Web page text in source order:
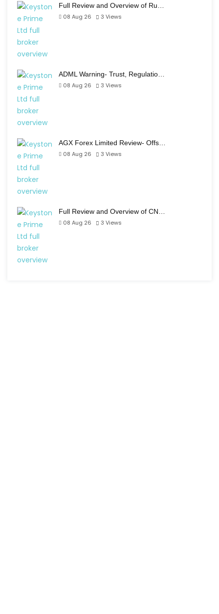
Full Review and Overview of Ru…
08 Aug 26
3 Views
ADML Warning- Trust, Regulatio…
08 Aug 26
3 Views
AGX Forex Limited Review- Offs…
08 Aug 26
3 Views
Full Review and Overview of CN…
08 Aug 26
3 Views